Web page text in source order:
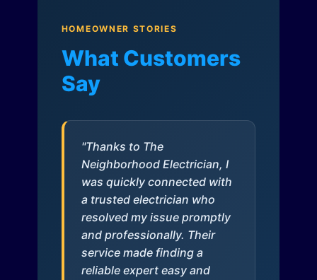
HOMEOWNER STORIES
What Customers
Say
"Thanks to The
Neighborhood Electrician, I
was quickly connected with
a trusted electrician who
resolved my issue promptly
and professionally. Their
service made finding a
reliable expert easy and